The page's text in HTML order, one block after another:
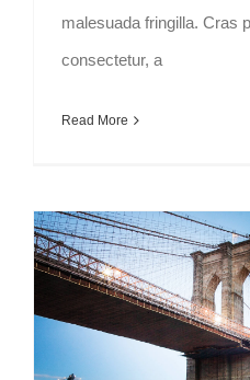
malesuada fringilla. Cras
consectetur, a
Read More